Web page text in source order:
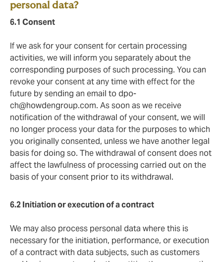
personal data?
6.1 Consent
If we ask for your consent for certain processing
activities, we will inform you separately about the
corresponding purposes of such processing. You can
revoke your consent at any time with effect for the
future by sending an email todpo-
ch@howdengroup.com. As soon as we receive
notification of the withdrawal of your consent, we will
no longer process your data for the purposes to which
you originally consented, unless we have another legal
basis for doing so. The withdrawal of consent does not
affect the lawfulness of processing carried out on the
basis of your consent prior to its withdrawal.
6.2 Initiation or execution of acontract
We may also process personal data where this is
necessary for the initiation, performance, or execution
of a contract with data subjects, such as customers